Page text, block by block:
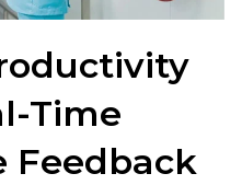
Time
Feedback